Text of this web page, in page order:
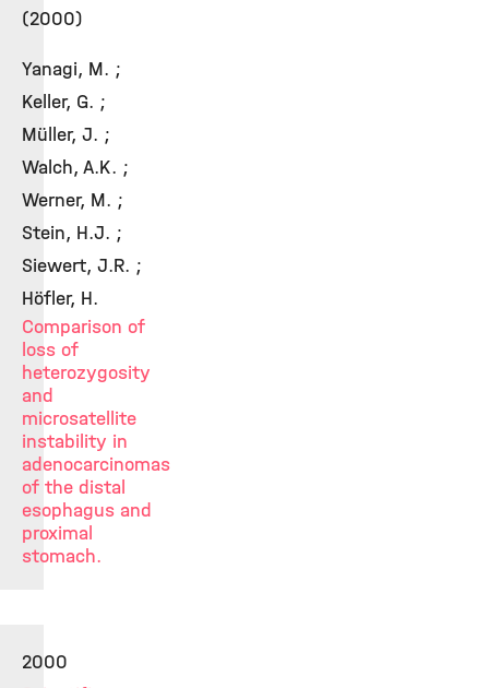
(2000)
Yanagi, M. ;
Keller, G. ;
Müller, J. ;
Walch, A.K. ;
Werner, M. ;
Stein, H.J. ;
Siewert, J.R. ;
Höfler, H.
Comparison of
loss of
heterozygosity
and
microsatellite
instability in
adenocarcinomas
of the distal
esophagus and
proximal
stomach.
2000